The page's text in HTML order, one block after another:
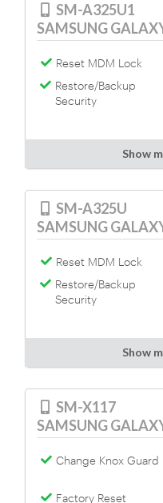
SM-A325U1
SAMSUNG
Reset MDM Lock
Restore/Backup
Security
Show
SM-A325U
SAMSUNG
Reset MDM Lock
Restore/Backup
Security
Show
SM-X117
SAMSUNG
Change Knox Guard
Factory Reset